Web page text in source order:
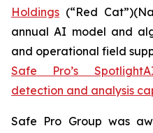
Holdings (“Red
annual AI model and
and operational field
Safe Pro’s
detection and analysis
Safe Pro Group was